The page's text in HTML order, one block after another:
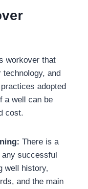
workover that
technology, and
adopted
a well can be
cost.
There is a
successful
well history,
and the main